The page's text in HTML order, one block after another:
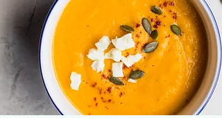
warm up as the temperatures start to drop.
You can even double the batch and freeze!